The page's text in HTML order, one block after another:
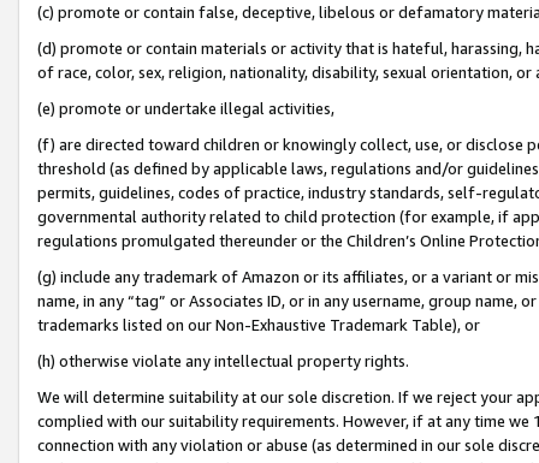
(c) promote or contain false, deceptive, libelous or defamatory
(d) promote or contain materials or activity that is hateful, harassing,
of race, color, sex, religion, nationality, disability, sexual orientation, or
(e) promote or undertake illegal activities,
(f) are directed toward children or knowingly collect, use, or
threshold (as defined by applicable laws, regulations and/or
permits, guidelines, codes of practice, industry standards, self-
governmental authority related to child protection (for example, if
regulations promulgated thereunder or the Children’s Online
(g) include any trademark of Amazon or its affiliates, or a variant or
name, in any “tag” or Associates ID, or in any username, group
trademarks listed on our Non-Exhaustive Trademark Table), or
(h) otherwise violate any intellectual property rights.
We will determine suitability at our sole discretion. If we reject your
complied with our suitability requirements. However, if at any time
connection with any violation or abuse (as determined in our sole